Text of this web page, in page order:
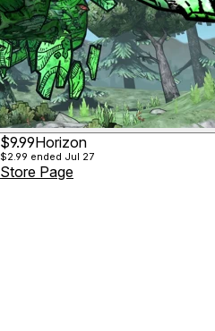
$9.99Horizon
$2.99 ended Jul 27
Store Page